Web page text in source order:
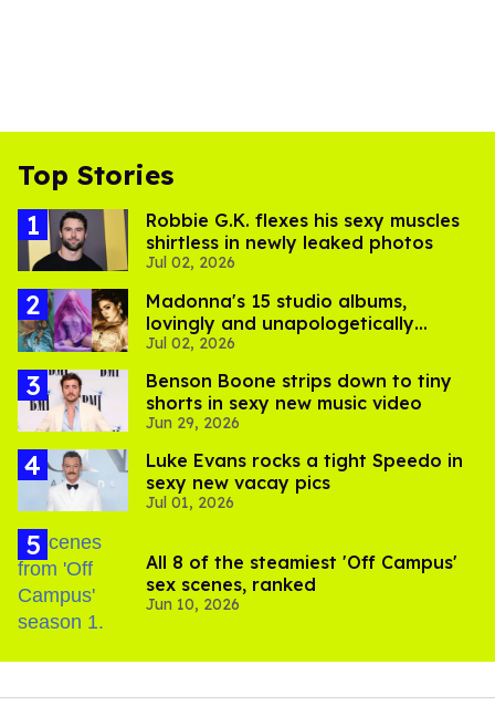
Top Stories
Robbie G.K. flexes his sexy muscles
shirtless in newly leaked photos
Jul 02, 2026
Madonna's 15 studio albums,
lovingly and unapologetically
ranked
Jul 02, 2026
Benson Boone strips down to tiny
shorts in sexy new music video
Jun 29, 2026
Luke Evans rocks a tight Speedo in
sexy new vacay pics
Jul 01, 2026
All 8 of the steamiest 'Off Campus'
sex scenes, ranked
Jun 10, 2026